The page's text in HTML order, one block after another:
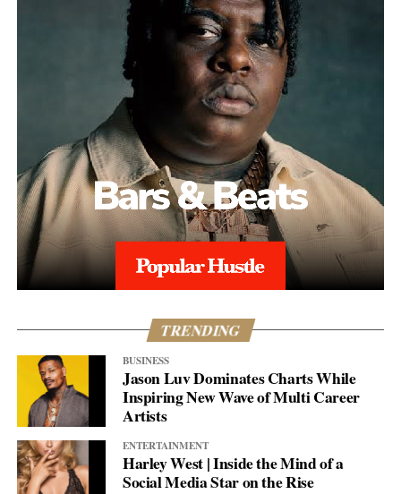
TRENDING
BUSINESS
Jason Luv Dominates Charts While
Inspiring New Wave of Multi Career
Artists
ENTERTAINMENT
Harley West | Inside the Mind of a
Social Media Star on the Rise